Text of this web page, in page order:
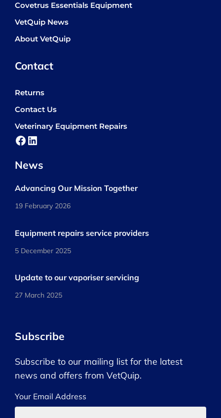
Covetrus Essentials Equipment
VetQuip News
About VetQuip
Contact
Returns
Contact Us
Veterinary Equipment Repairs
Facebook
LinkedIn
News
Advancing Our Mission Together
19 February 2026
Equipment repairs service providers
5 December 2025
Update to our vaporiser servicing
27 March 2025
Subscribe
Subscribe to our mailing list for the latest
news and offers from VetQuip.
Your Email Address